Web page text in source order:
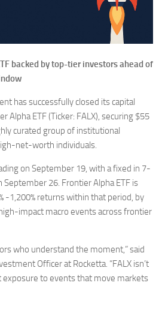
backed by top-tier investors ahead of
has successfully closed its capital
Alpha ETF (Ticker: FALX), securing $55
curated group of institutional
net-worth individuals.
on September 19, with a fixed in 7-
26. Frontier Alpha ETF is
-1,200% returns within that period, by
impact macro events across frontier
who understand the moment,” said
Officer at Rocketta. “FALX isn’t
exposure to events that move markets